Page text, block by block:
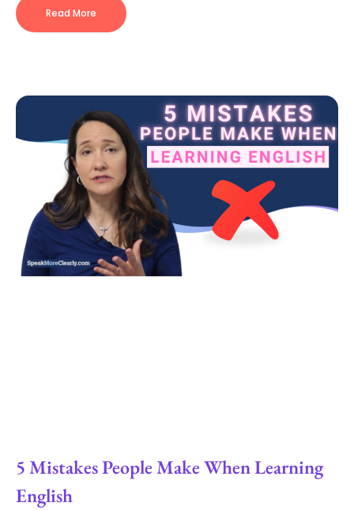
Read More
5 Mistakes People Make When Learning
English